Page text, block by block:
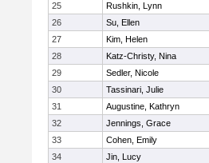
25
Rushkin, Lynn
26
Su, Ellen
27
Kim, Helen
28
Katz-Christy, Nina
29
Sedler, Nicole
30
Tassinari, Julie
31
Augustine, Kathryn
32
Jennings, Grace
33
Cohen, Emily
34
Jin, Lucy